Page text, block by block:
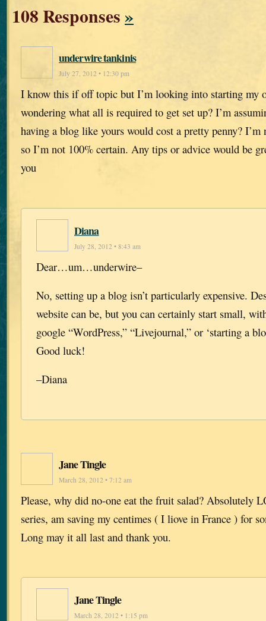
108 Responses»
underwire tankinis
July 27, 2012 • 12:30 pm
I know this if off topic but I’m looking into starting my
wondering what all is required to get set up? I’m
having a blog like yours would cost a pretty penny? I’m
so I’m not 100% certain. Any tips or advice would be
you
Diana
July 28, 2012 • 8:43 am
Dear…um…underwire–
No, setting up a blog isn’t particularly expensive.
website can be, but you can certainly start small,
google “WordPress,” “Livejournal,” or ‘starting a
Good luck!
–Diana
Jane Tingle
March 28, 2012 • 7:12 am
Please, why did no-one eat the fruit salad? Absolutely
series, am saving my centimes ( I liove in France ) for
Long may it all last and thank you.
Jane Tingle
March 28, 2012 • 1:15 pm